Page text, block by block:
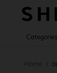
Categories
/